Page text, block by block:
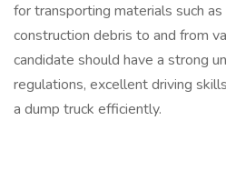
for transporting materials such
construction debris to and from
candidate should have a strong
regulations, excellent driving
a dump truck efficiently.